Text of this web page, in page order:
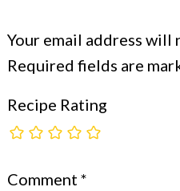
Your email address will
Required fields are
Recipe Rating
Comment *